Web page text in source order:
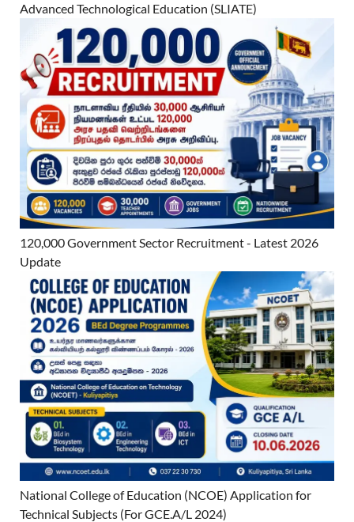
Advanced Technological Education (SLIATE)
120,000 Government Sector Recruitment - Latest 2026
Update
National College of Education (NCOE) Application for
Technical Subjects (For GCE.A/L 2024)